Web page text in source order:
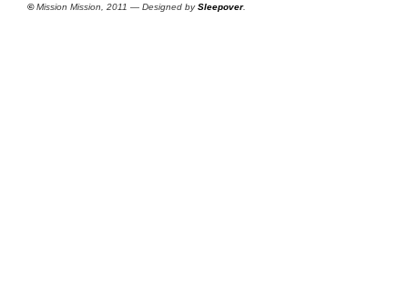
©Mission Mission, 2011 — Designed bySleepover.